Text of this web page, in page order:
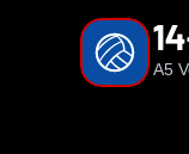
A5